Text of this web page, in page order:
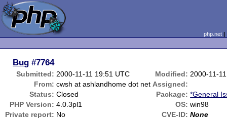
php.net
Bug #7764
Submitted: 2000-11-11 19:51 UTC Modified: 2000-11-
From: cwsh at ashlandhome dot net Assigned:
Status: Closed Package: *General
PHP Version: 4.0.3pl1 OS: win98
Private report: No CVE-ID: None